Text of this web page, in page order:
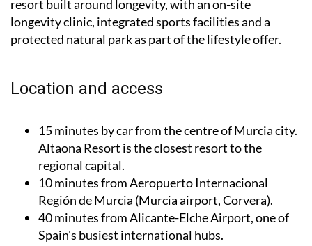
resort built around longevity, with an on-site
longevity clinic, integrated sports facilities and a
protected natural park as part of the lifestyle offer.
Location and access
15 minutes by car from the centre of Murcia city.
Altaona Resort is the closest resort to the
regional capital.
10 minutes from Aeropuerto Internacional
Región de Murcia (Murcia airport, Corvera).
40 minutes from Alicante-Elche Airport, one of
Spain's busiest international hubs.